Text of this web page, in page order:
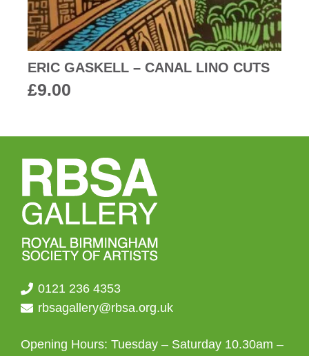
ERIC GASKELL – CANAL LINO CUTS
£9.00
0121 236 4353
rbsagallery@rbsa.org.uk
Opening Hours: Tuesday – Saturday 10.30am –